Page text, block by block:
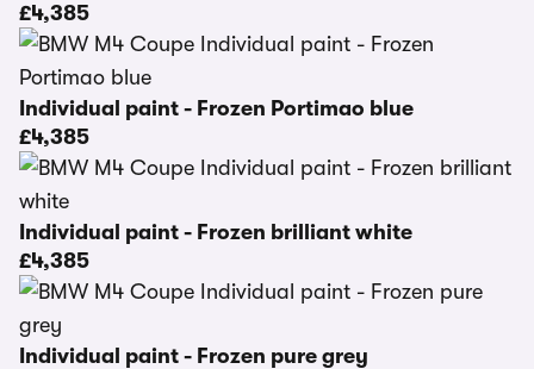
£4,385
Individual paint - Frozen Portimao blue
£4,385
Individual paint - Frozen brilliant white
£4,385
Individual paint - Frozen pure grey